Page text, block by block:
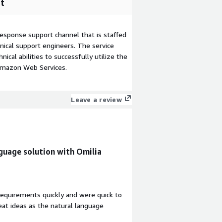
support channel that is staffed
support engineers. The service
abilities to successfully utilize the
Web Services.
Leave a review
solution with Omilia
quickly and were quick to
ideas as the natural language